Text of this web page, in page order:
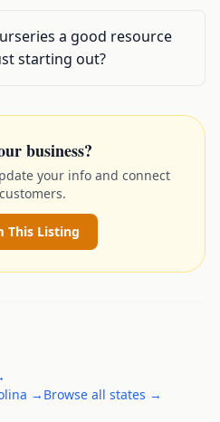
a good resource
starting out?
business?
your info and connect
This Listing
→ Browse all states →